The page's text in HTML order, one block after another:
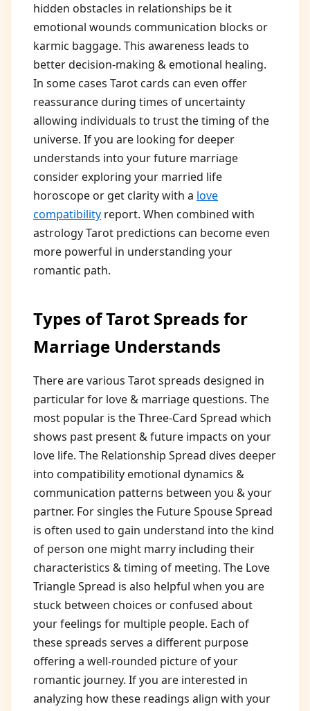
hidden obstacles in relationships be it
emotional wounds communication blocks or
karmic baggage. This awareness leads to
better decision-making & emotional healing.
In some cases Tarot cards can even offer
reassurance during times of uncertainty
allowing individuals to trust the timing of the
universe. If you are looking for deeper
understands into your future marriage
consider exploring your married life
horoscope or get clarity with a love
compatibility report. When combined with
astrology Tarot predictions can become even
more powerful in understanding your
romantic path.
Types of Tarot Spreads for
Marriage Understands
There are various Tarot spreads designed in
particular for love & marriage questions. The
most popular is the Three-Card Spread which
shows past present & future impacts on your
love life. The Relationship Spread dives deeper
into compatibility emotional dynamics &
communication patterns between you & your
partner. For singles the Future Spouse Spread
is often used to gain understand into the kind
of person one might marry including their
characteristics & timing of meeting. The Love
Triangle Spread is also helpful when you are
stuck between choices or confused about
your feelings for multiple people. Each of
these spreads serves a different purpose
offering a well-rounded picture of your
romantic journey. If you are interested in
analyzing how these readings align with your